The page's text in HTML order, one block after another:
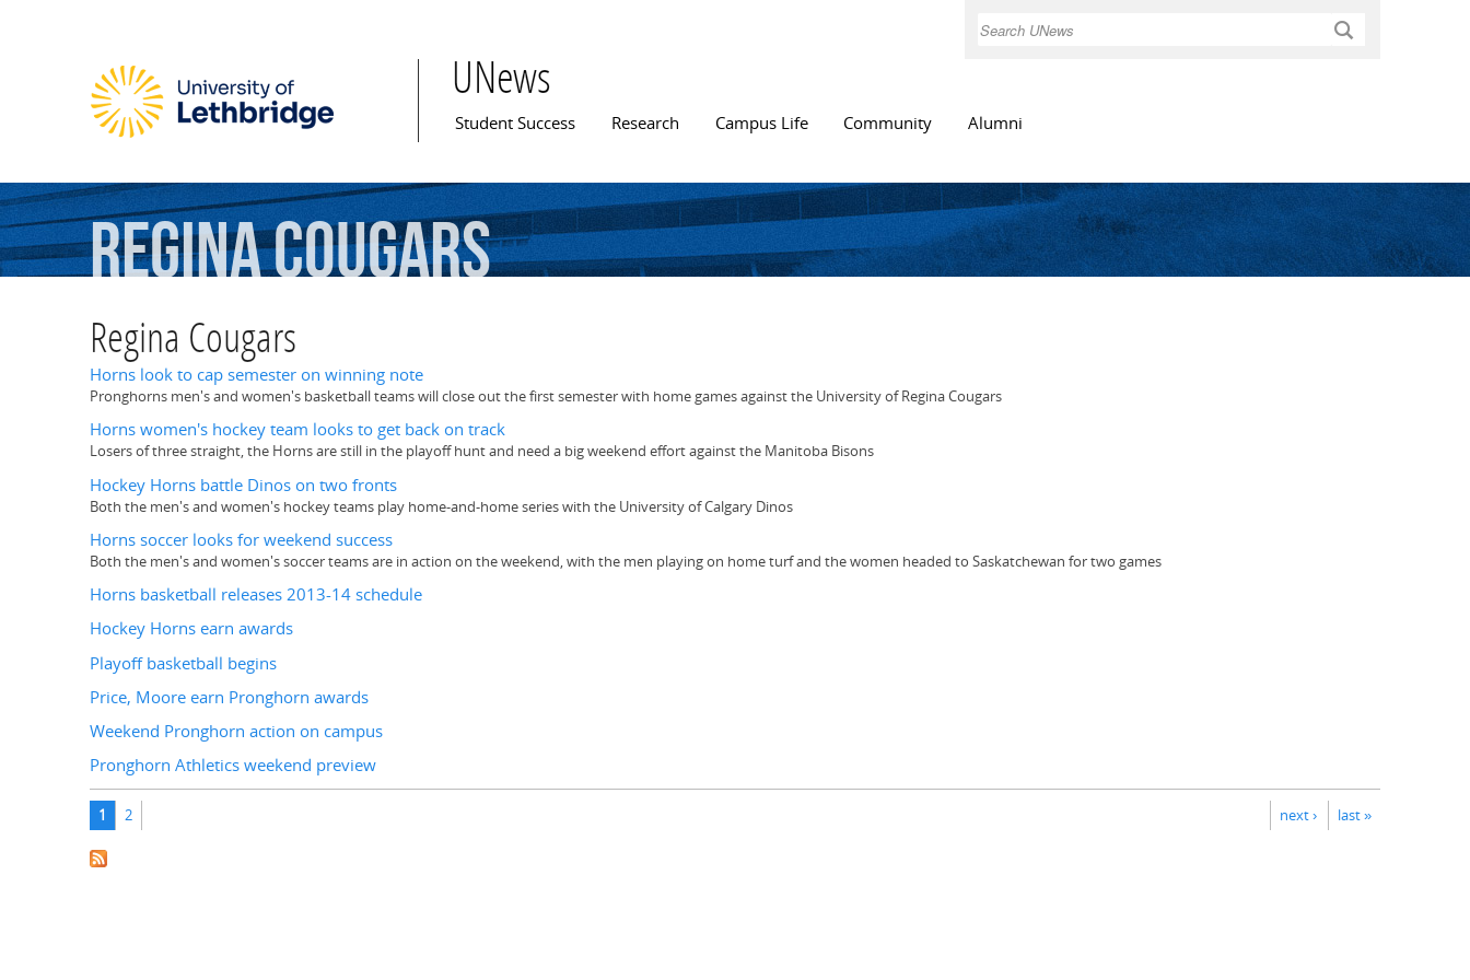
Search
UNews
Main menu
Student Success Research Campus Life Community Alumni
ReginaCougars
Regina Cougars
Horns look to cap semester on winning note
Pronghorns men's and women's basketball teams will close out the first semester with home games against the University of Regina Cougars
Horns women's hockey team looks to get back on track
Losers of three straight, the Horns are still in the playoff hunt and need a big weekend effort against the Manitoba Bisons
Hockey Horns battle Dinos on two fronts
Both the men's and women's hockey teams play home-and-home series with the University of Calgary Dinos
Horns soccer looks for weekend success
Both the men's and women's soccer teams are in action on the weekend, with the men playing on home turf and the women headed to Saskatchewan for two games
Horns basketball releases 2013-14 schedule
Hockey Horns earn awards
Playoff basketball begins
Price, Moore earn Pronghorn awards
Weekend Pronghorn action on campus
Pronghorn Athletics weekend preview
Pages
1 2 next › last »